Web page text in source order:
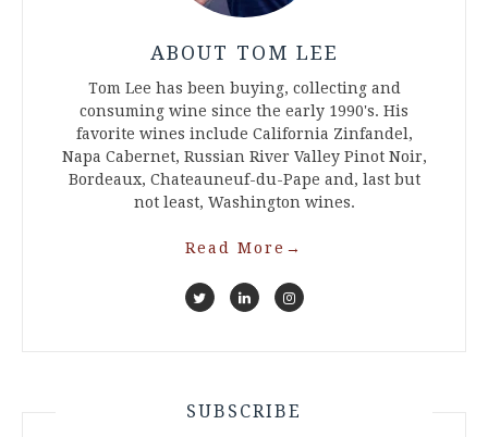
ABOUT TOM LEE
Tom Lee has been buying, collecting and
consuming wine since the early 1990's. His
favorite wines include California Zinfandel,
Napa Cabernet, Russian River Valley Pinot Noir,
Bordeaux, Chateauneuf-du-Pape and, last but
not least, Washington wines.
Read More →
SUBSCRIBE